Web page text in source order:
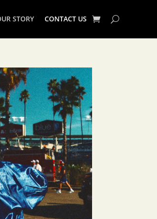
STORY CONTACT US